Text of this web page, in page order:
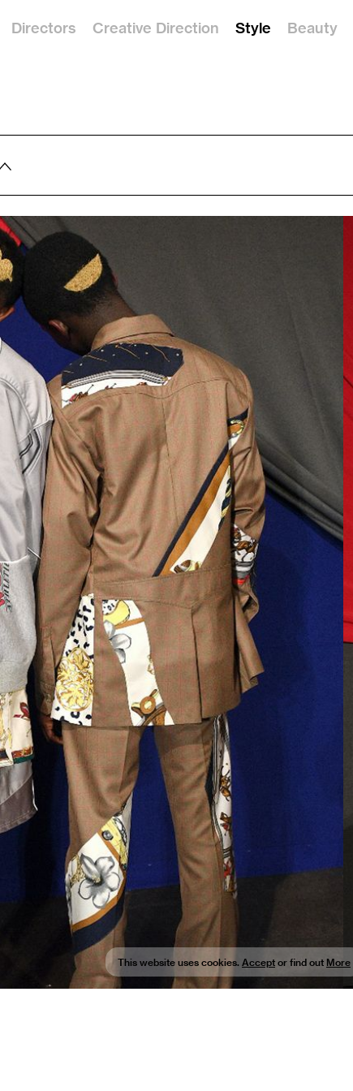
Directors Creative Direction Style Beauty
This website uses cookies. Acceptor find out More